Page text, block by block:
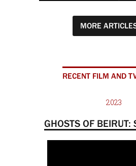
MORE
RECENT FILM AND
2023
GHOSTS OF BEIRUT: